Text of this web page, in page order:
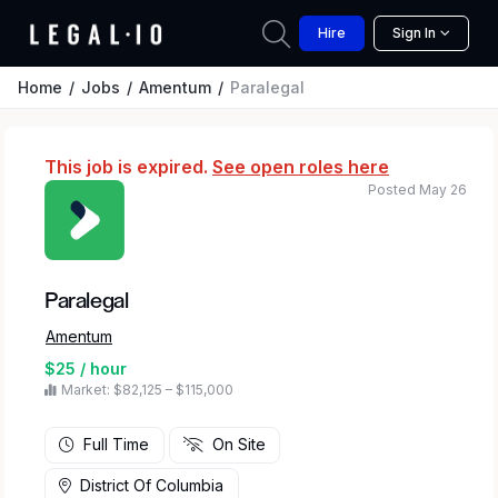
Hire Sign In
Home Jobs Amentum Paralegal
This job is expired. See open roles here
Paralegal
Amentum
$25 / hour
Market: $82,125 – $115,000
Posted May 26
Full Time On Site
District Of Columbia